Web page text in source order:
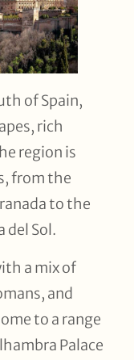
of Spain,
rich
region is
from the
to the
del Sol.
a mix of
and
to a range
Palace